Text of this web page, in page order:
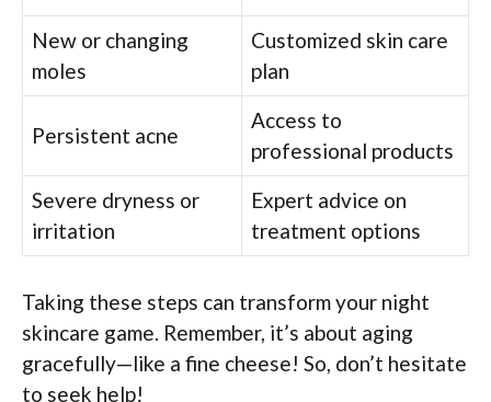
New or changing
moles
Customized skin care
plan
Persistent acne
Access to
professional products
Severe dryness or
irritation
Expert advice on
treatment options
Taking these steps can transform your night
skincare game. Remember, it’s about aging
gracefully—like a fine cheese! So, don’t hesitate
to seek help!